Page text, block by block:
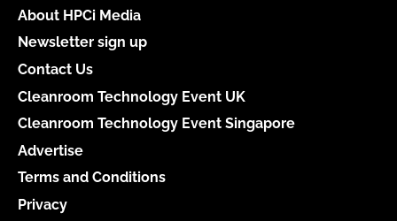
About HPCi Media
Newsletter sign up
Contact Us
Cleanroom Technology Event UK
Cleanroom Technology Event Singapore
Advertise
Terms and Conditions
Privacy